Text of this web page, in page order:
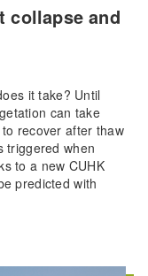
collapse and
it take? Until
can take
recover after thaw
triggered when
to a new CUHK
predicted with